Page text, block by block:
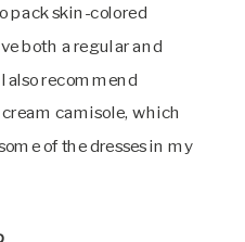
pack skin-colored
both a regular and
also recommend
camisole, which
of the dresses in my